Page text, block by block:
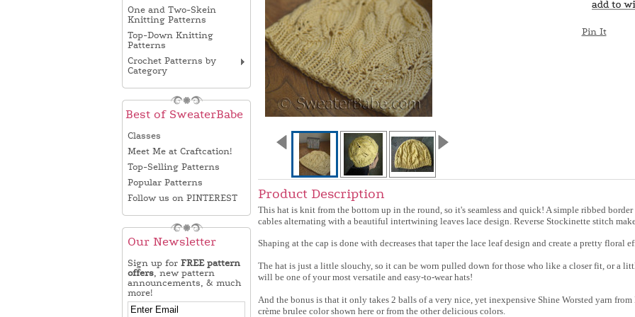
One and Two-Skein
Knitting Patterns
Top-Down Knitting
Patterns
Crochet Patterns by
Category
Best of SweaterBabe
Classes
Meet Me at Craftcation!
Top-Selling Patterns
Popular Patterns
Follow us on PINTEREST
Our Newsletter
Sign up for FREE pattern
offers, new pattern
announcements, & much
more!
Pin It
Product Description
This hat is knit from the bottom up in the round, so it's seamless and quick! A simple ribbed
cables alternating with a beautiful intertwining leaves lace design. Reverse Stockinette stitch
Shaping at the cap is done with decreases that taper the lace leaf design and create a pretty floral
The hat is just a little slouchy, so it can be worn pulled down for those who like a closer fit, or a
will be one of your most versatile and easy-to-wear hats!
And the bonus is that it only takes 2 balls of a very nice, yet inexpensive Shine Worsted yarn
crème brulee color shown here or from the other delicious colors.